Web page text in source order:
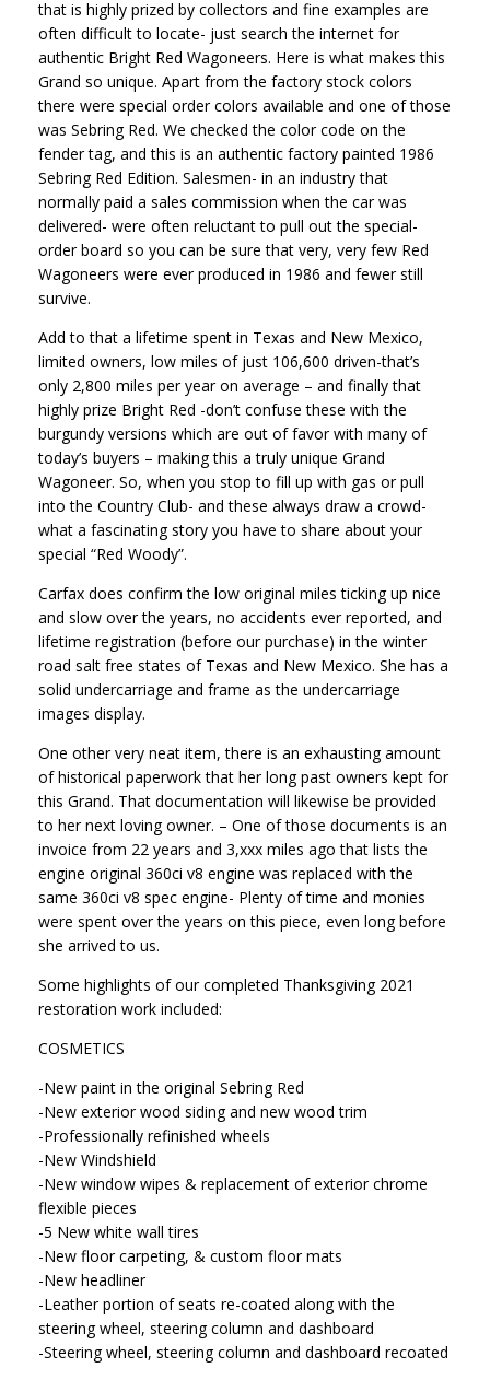
that is highly prized by collectors and fine examples are
often difficult to locate- just search the internet for
authentic Bright Red Wagoneers. Here is what makes this
Grand so unique. Apart from the factory stock colors
there were special order colors available and one of those
was Sebring Red. We checked the color code on the
fender tag, and this is an authentic factory painted 1986
Sebring Red Edition. Salesmen- in an industry that
normally paid a sales commission when the car was
delivered- were often reluctant to pull out the special-
order board so you can be sure that very, very few Red
Wagoneers were ever produced in 1986 and fewer still
survive.
Add to that a lifetime spent in Texas and New Mexico,
limited owners, low miles of just 106,600 driven-that’s
only 2,800 miles per year on average – and finally that
highly prize Bright Red -don’t confuse these with the
burgundy versions which are out of favor with many of
today’s buyers – making this a truly unique Grand
Wagoneer. So, when you stop to fill up with gas or pull
into the Country Club- and these always draw a crowd-
what a fascinating story you have to share about your
special “Red Woody”.
Carfax does confirm the low original miles ticking up nice
and slow over the years, no accidents ever reported, and
lifetime registration (before our purchase) in the winter
road salt free states of Texas and New Mexico. She has a
solid undercarriage and frame as the undercarriage
images display.
One other very neat item, there is an exhausting amount
of historical paperwork that her long past owners kept for
this Grand. That documentation will likewise be provided
to her next loving owner. – One of those documents is an
invoice from 22 years and 3,xxx miles ago that lists the
engine original 360ci v8 engine was replaced with the
same 360ci v8 spec engine- Plenty of time and monies
were spent over the years on this piece, even long before
she arrived to us.
Some highlights of our completed Thanksgiving 2021
restoration work included:
COSMETICS
-New paint in the original Sebring Red
-New exterior wood siding and new wood trim
-Professionally refinished wheels
-New Windshield
-New window wipes & replacement of exterior chrome
flexible pieces
-5 New white wall tires
-New floor carpeting, & custom floor mats
-New headliner
-Leather portion of seats re-coated along with the
steering wheel, steering column and dashboard
-Steering wheel, steering column and dashboard recoated